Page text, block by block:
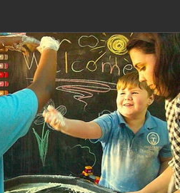
assessment
christmas preparation
therapy horses